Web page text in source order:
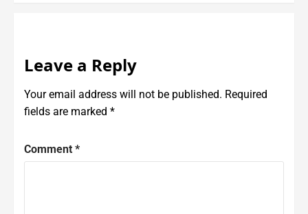
Leave a Reply
Your email address will not be published. Required
fields are marked *
Comment *